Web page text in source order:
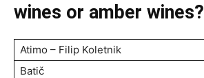
wines or amber wines?
Atimo – Filip Koletnik
Batič